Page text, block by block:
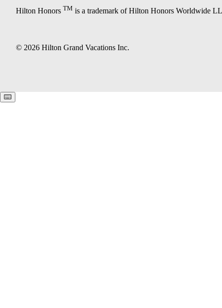
Hilton Honors TM is a trademark of Hilton Honors Worldwide
© 2026 Hilton Grand Vacations Inc.
Keyboard shortcuts